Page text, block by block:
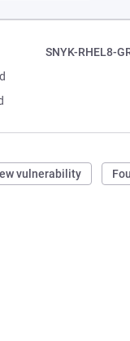
SNYK-RHEL8-
vulnerability